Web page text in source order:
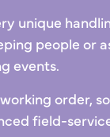
unique
people or
events.
order,
field-